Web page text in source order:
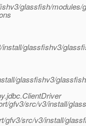
glassfish/modules/
glassfishv3/
glassfishv3/
gfv3/src/v3/install/
gfv3/src/v3/install/